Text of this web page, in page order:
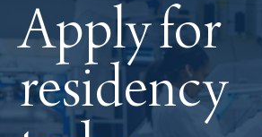
Apply for
residency